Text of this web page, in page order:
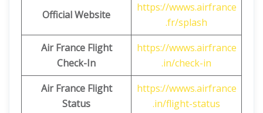
Official Website
https://wwws.airfrance
.fr/splash
Air France Flight
Check-In
https://wwws.airfrance
.in/check-in
Air France Flight
Status
https://wwws.airfrance
.in/flight-status